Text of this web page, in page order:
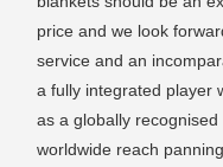
price and we look
service and an
a fully integrated player
as a globally
worldwide reach